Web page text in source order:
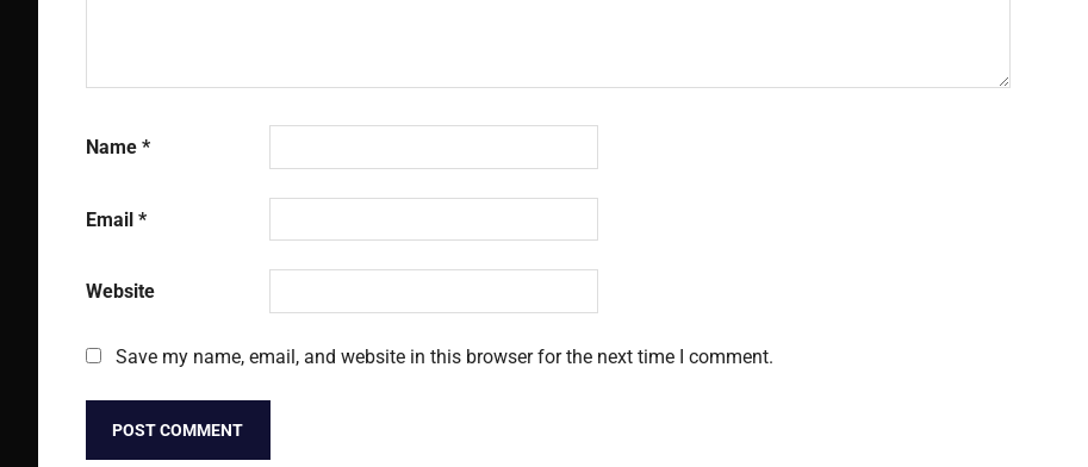
Name *
Email *
Website
Save my name, email, and website in this browser for the next time I comment.